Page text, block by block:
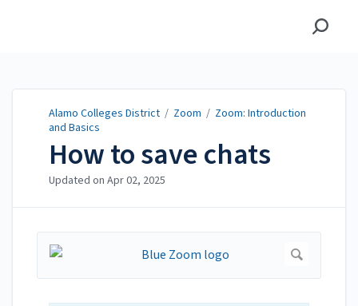
Alamo Colleges District / Zoom / Zoom: Introduction
and Basics
How to save chats
Updated on Apr 02, 2025